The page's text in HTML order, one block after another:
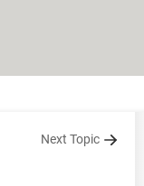
Next Topic